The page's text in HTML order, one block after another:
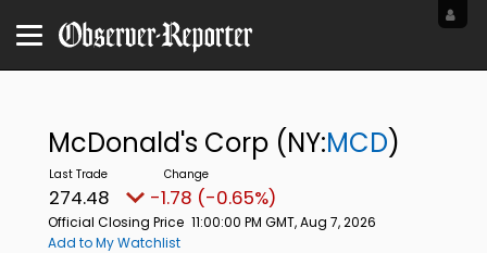
McDonald's Corp (NY:MCD)
274.48 -1.78 (-0.65%)
Official Closing Price 11:00:00 PM GMT, Aug 7, 2026
Add to My Watchlist